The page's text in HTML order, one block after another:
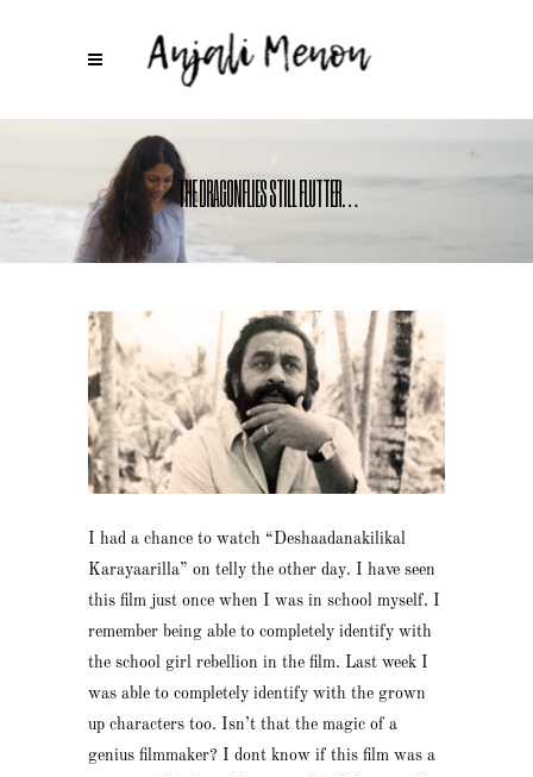
THE DRAGONFLIES STILL FLUTTER…
I had a chance to watch “Deshaadanakilikal
Karayaarilla” on telly the other day. I have seen
this film just once when I was in school myself. I
remember being able to completely identify with
the school girl rebellion in the film. Last week I
was able to completely identify with the grown
up characters too. Isn’t that the magic of a
genius filmmaker? I dont know if this film was a